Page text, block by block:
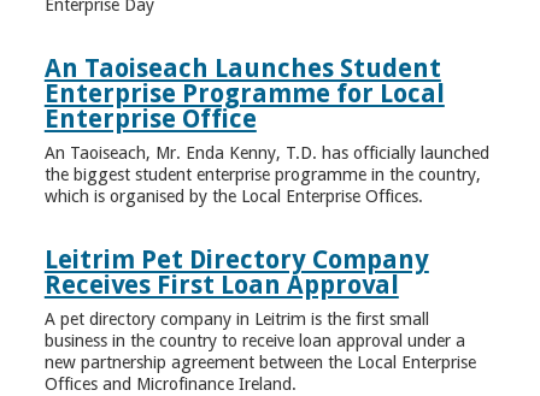
Enterprise Day
An Taoiseach Launches Student
Enterprise Programme for Local
Enterprise Office
An Taoiseach, Mr. Enda Kenny, T.D. has officially launched
the biggest student enterprise programme in the country,
which is organised by the Local Enterprise Offices.
Leitrim Pet Directory Company
Receives First Loan Approval
A pet directory company in Leitrim is the first small
business in the country to receive loan approval under a
new partnership agreement between the Local Enterprise
Offices and Microfinance Ireland.